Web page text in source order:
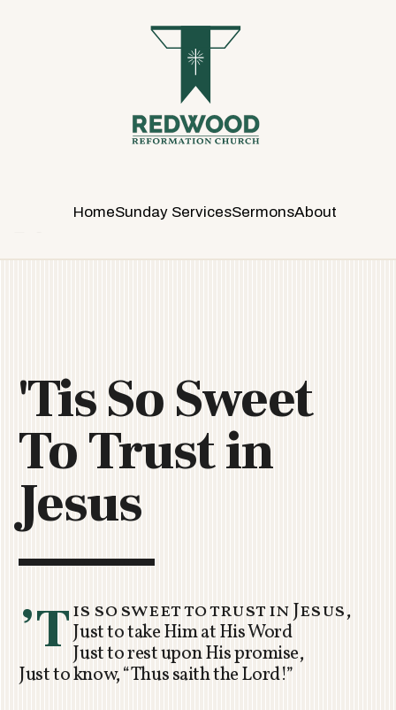
F
R
N
C
U
R
O
R
U
A
HomeSunday ServicesSermonsAbout
'Tis So Sweet
To Trust in
Jesus
’Tis so sweet to trust in Jesus,
Just to take Him at His Word
Just to rest upon His promise,
Just to know, “Thus saith the Lord!”